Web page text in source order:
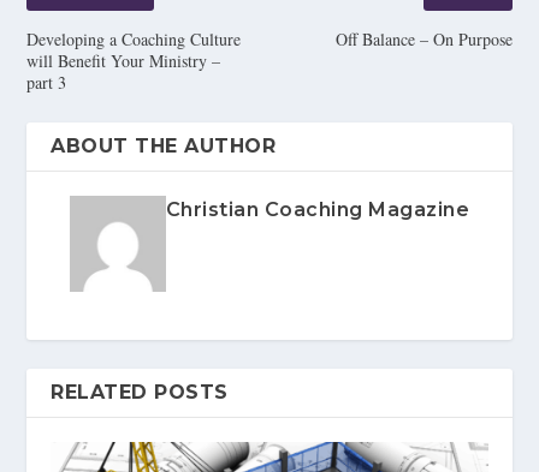
Developing a Coaching Culture
will Benefit Your Ministry –
part 3
Off Balance – On Purpose
ABOUT THE AUTHOR
Christian Coaching Magazine
RELATED POSTS